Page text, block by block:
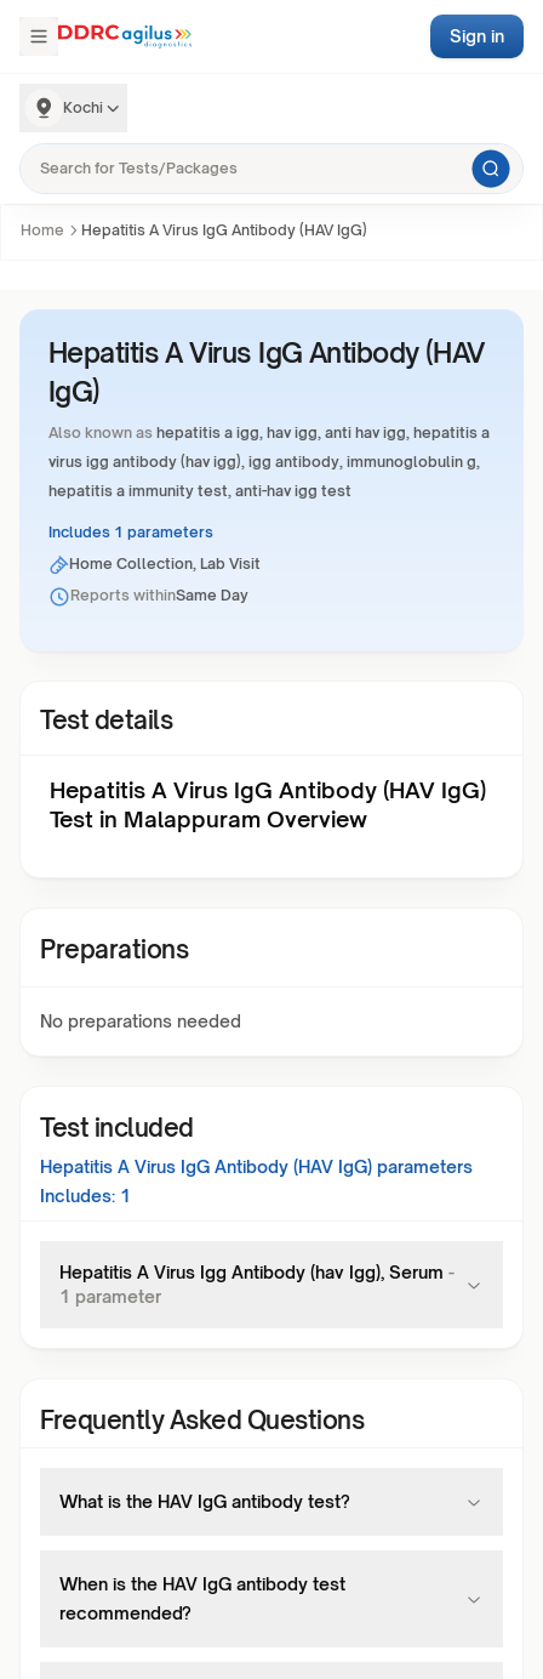
Kochi
Sign in
Home Hepatitis A Virus IgG Antibody (HAV IgG)
Hepatitis A Virus IgG Antibody (HAV
IgG)
Also known as hepatitis a igg, hav igg, anti hav igg, hepatitis a
virus igg antibody (hav igg), igg antibody, immunoglobulin g,
hepatitis a immunity test, anti-hav igg test
Includes 1 parameters
Home Collection, Lab Visit
Reports withinSame Day
Test details
Hepatitis A Virus IgG Antibody (HAV IgG)
Test in Malappuram Overview
Preparations
No preparations needed
Test included
Hepatitis A Virus IgG Antibody (HAV IgG) parameters
Includes: 1
Hepatitis A Virus Igg Antibody (hav Igg), Serum -
1 parameter
Frequently Asked Questions
What is the HAV IgG antibody test?
When is the HAV IgG antibody test
recommended?